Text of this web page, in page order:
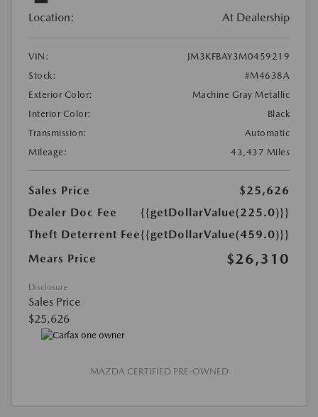
Location: At Dealership
VIN:
JM3KFBAY3M0459219
Stock:
#M4638A
Exterior Color:
Machine Gray Metallic
Interior Color:
Black
Transmission:
Automatic
Mileage:
43,437 Miles
Sales Price
$25,626
Dealer Doc Fee
{{getDollarValue(225.0)}}
Theft Deterrent Fee{{getDollarValue(459.0)}}
Mears Price
$26,310
Disclosure
Sales Price
$25,626
MAZDA CERTIFIED PRE-OWNED